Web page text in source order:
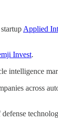
Applied
Invest.
intelligence
across